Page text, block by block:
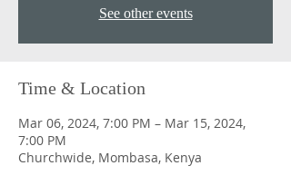
See other events
Time & Location
Mar 06, 2024, 7:00 PM – Mar 15, 2024,
7:00 PM
Churchwide, Mombasa, Kenya